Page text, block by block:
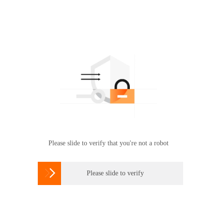
Please slide to verify that you're not a robot
 Please slide to verify